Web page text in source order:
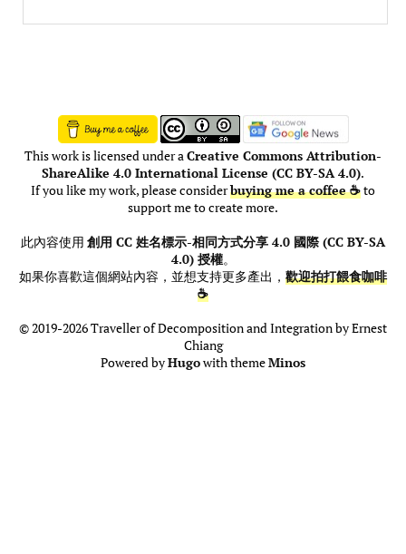
This work is licensed under aCreative Commons Attribution-
ShareAlike 4.0 International License (CC BY-SA 4.0).
If you like my work, please considerbuying me a coffee ☕to
support me to create more.
此內容使用 創用 CC 姓名標示-相同方式分享 4.0 國際 (CC BY-SA
4.0) 授權。
如果你喜歡這個網站內容，並想支持更多產出， 歡迎拍打餵食咖啡
☕
© 2019-2026 Traveller of Decomposition and Integration by Ernest
Chiang
Powered byHugowith themeMinos